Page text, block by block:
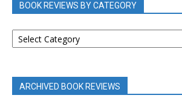
BOOK REVIEWS BY CATEGORY
BOOK
REVIEWS
ARCHIVED BOOK REVIEWS